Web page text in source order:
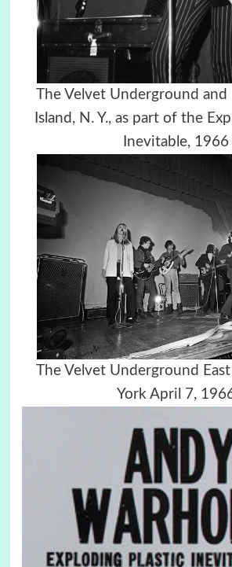
The Velvet Underground
Island, N. Y., as part of the
Inevitable, 1966
The Velvet Underground
York April 7,